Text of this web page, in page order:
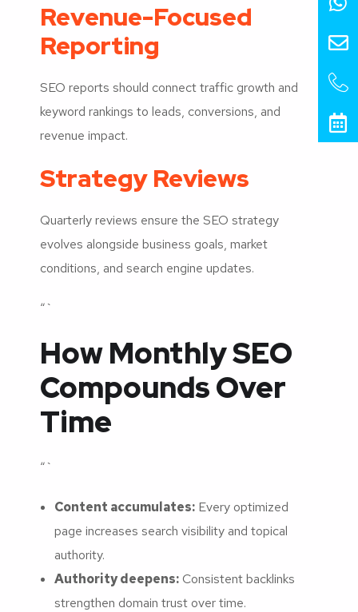
Revenue-Focused
Reporting
SEO reports should connect traffic growth and
keyword rankings to leads, conversions, and
revenue impact.
Strategy Reviews
Quarterly reviews ensure the SEO strategy
evolves alongside business goals, market
conditions, and search engine updates.
“`
How Monthly SEO
Compounds Over
Time
“`
Content accumulates: Every optimized
page increases search visibility and topical
authority.
Authority deepens:Consistent backlinks
strengthen domain trust over time.